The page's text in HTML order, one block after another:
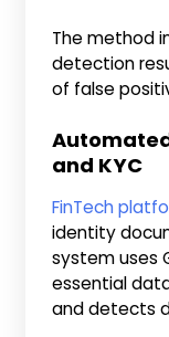
The method
detection
of false
and KYC
FinTech
identity
system uses
essential
and detects